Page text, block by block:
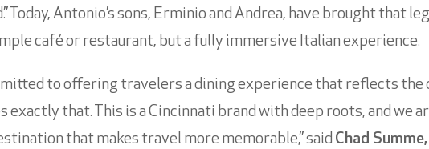
Today, Antonio’s sons, Erminio and Andrea, have brought that
café or restaurant, but a fully immersive Italian experience.
to offering travelers a dining experience that reflects
exactly that. This is a Cincinnati brand with deep roots, and we
that makes travel more memorable,” said Chad